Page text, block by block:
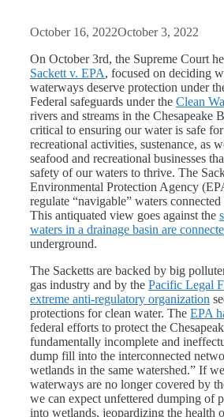
October 16, 2022October 3, 2022
On October 3rd, the Supreme Court
Sackett v. EPA, focused on deciding
waterways deserve protection under
Federal safeguards under the Clean
rivers and streams in the Chesapeake
critical to ensuring our water is safe
recreational activities, sustenance, as
seafood and recreational businesses
safety of our waters to thrive. The
Environmental Protection Agency
regulate “navigable” waters
This antiquated view goes against the
waters in a drainage basin are
underground.
The Sacketts are backed by big
gas industry and by the Pacific Legal
extreme anti-regulatory organization
protections for clean water. The EPA
federal efforts to protect the
fundamentally incomplete and
dump fill into the interconnected
wetlands in the same watershed.” If
waterways are no longer covered by
we can expect unfettered dumping of
into wetlands, jeopardizing the health